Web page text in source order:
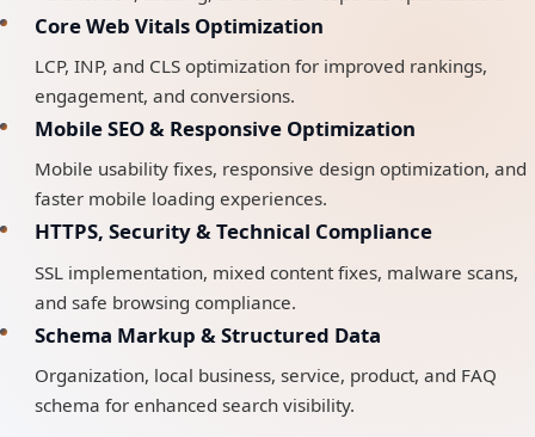
Core Web Vitals Optimization
LCP, INP, and CLS optimization for improved rankings,
engagement, and conversions.
Mobile SEO & Responsive Optimization
Mobile usability fixes, responsive design optimization, and
faster mobile loading experiences.
HTTPS, Security & Technical Compliance
SSL implementation, mixed content fixes, malware scans,
and safe browsing compliance.
Schema Markup & Structured Data
Organization, local business, service, product, and FAQ
schema for enhanced search visibility.